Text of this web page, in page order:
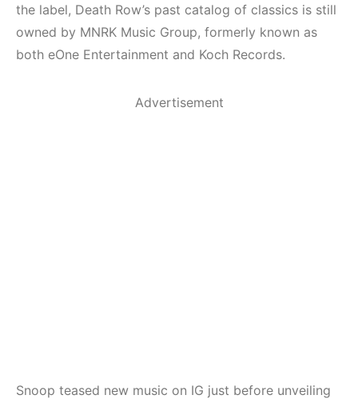
the label, Death Row’s past catalog of classics is still
owned by MNRK Music Group, formerly known as
both eOne Entertainment and Koch Records.
Advertisement
Snoop teased new music on IG just before unveiling